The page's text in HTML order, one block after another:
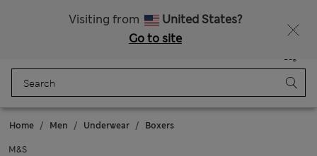
Visiting from
United States?
Go to site
Bag
Home Men Underwear Boxers
M&S